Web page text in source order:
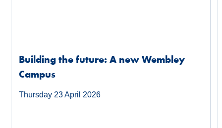
Building the future: A new Wembley
Campus
Thursday 23 April 2026